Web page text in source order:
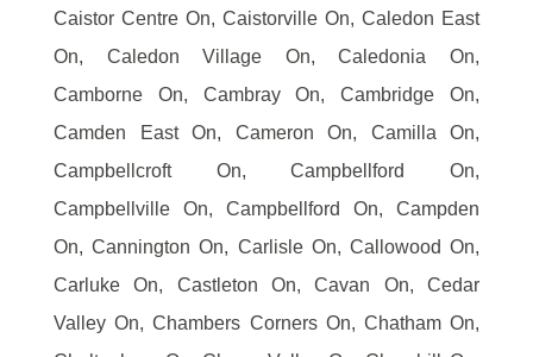
Caistor Centre On, Caistorville On, Caledon East
On, Caledon Village On, Caledonia On,
Camborne On, Cambray On, Cambridge On,
Camden East On, Cameron On, Camilla On,
Campbellcroft On, Campbellford On,
Campbellville On, Campbellford On, Campden
On, Cannington On, Carlisle On, Callowood On,
Carluke On, Castleton On, Cavan On, Cedar
Valley On, Chambers Corners On, Chatham On,